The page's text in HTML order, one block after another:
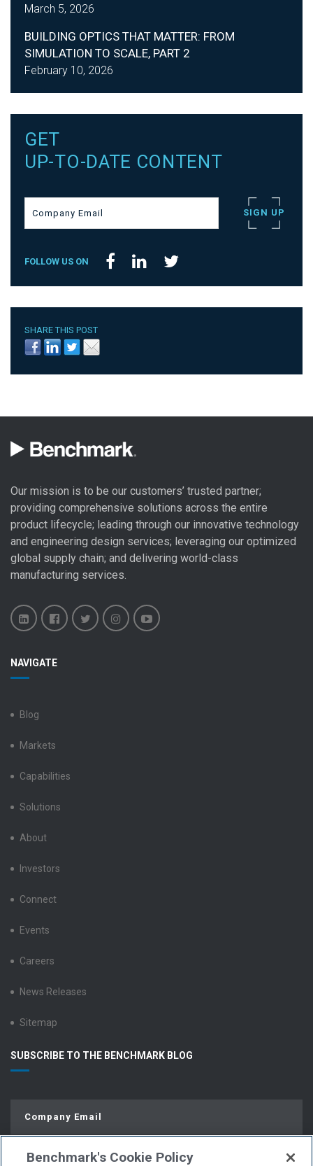
March 5, 2026
BUILDING OPTICS THAT MATTER: FROM
SIMULATION TO SCALE, PART 2
February 10, 2026
GET
UP-TO-DATE CONTENT
FOLLOW US ON
SHARE THIS POST
Our mission is to be our customers’ trusted partner;
providing comprehensive solutions across the entire
product lifecycle; leading through our innovative technology
and engineering design services; leveraging our optimized
global supply chain; and delivering world-class
manufacturing services.
ElectronicsElectronics
NAVIGATE
Blog
Markets
Capabilities
Solutions
About
Investors
Connect
Events
Careers
News Releases
Sitemap
SUBSCRIBE TO THE BENCHMARK BLOG
Benchmark's Cookie Policy